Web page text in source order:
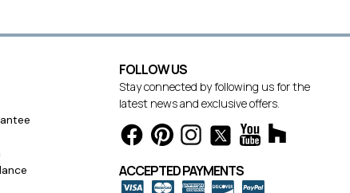
FOLLOW US
Stay connected by following us for the
latest news and exclusive offers.
ACCEPTED PAYMENTS